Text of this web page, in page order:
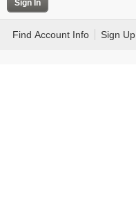
Find Account Info Sign Up